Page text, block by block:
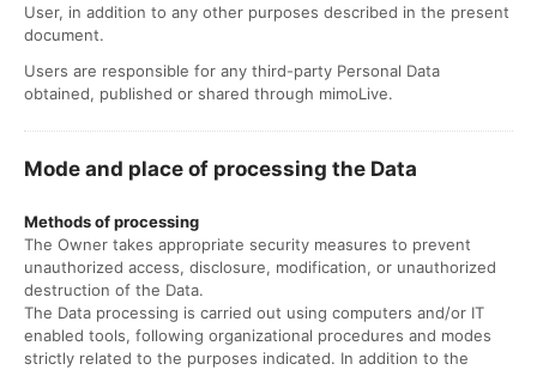
User, in addition to any other purposes described in the present
document.
Users are responsible for any third-party Personal Data
obtained, published or shared through mimoLive.
Mode and place of processing the Data
Methods of processing
The Owner takes appropriate security measures to prevent
unauthorized access, disclosure, modification, or unauthorized
destruction of the Data.
The Data processing is carried out using computers and/or IT
enabled tools, following organizational procedures and modes
strictly related to the purposes indicated. In addition to the